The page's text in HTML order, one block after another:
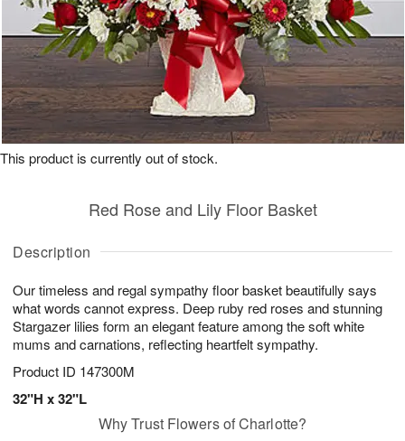
Description
Our timeless and regal sympathy floor basket beautifully says
what words cannot express. Deep ruby red roses and stunning
Stargazer lilies form an elegant feature among the soft white
mums and carnations, reflecting heartfelt sympathy.
Product ID 147300M
32"H x 32"L
Red Rose and Lily Floor Basket
This product is currently out of stock.
Why Trust Flowers of Charlotte?